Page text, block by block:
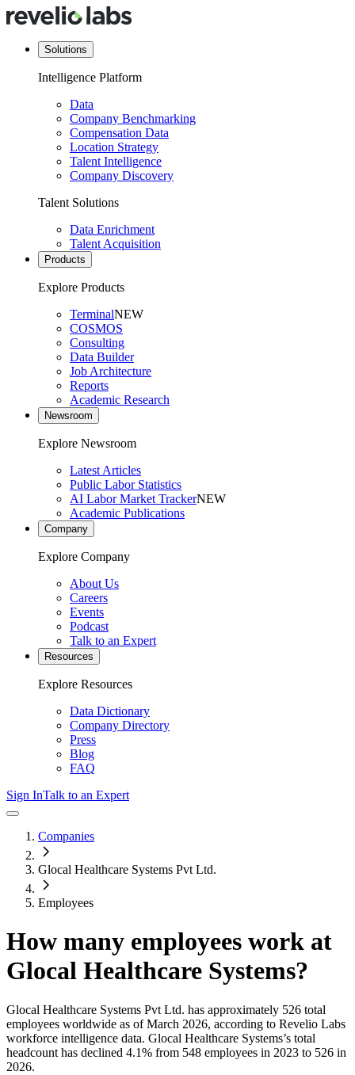
Solutions
Intelligence Platform
Data
Company Benchmarking
Compensation Data
Location Strategy
Talent Intelligence
Company Discovery
Talent Solutions
Data Enrichment
Talent Acquisition
Products
Explore Products
TerminalNEW
COSMOS
Consulting
Data Builder
Job Architecture
Reports
Academic Research
Newsroom
Explore Newsroom
Latest Articles
Public Labor Statistics
AI Labor Market TrackerNEW
Academic Publications
Company
Explore Company
About Us
Careers
Events
Podcast
Talk to an Expert
Resources
Explore Resources
Data Dictionary
Company Directory
Press
Blog
FAQ
Sign InTalk to an Expert
Companies
Glocal Healthcare Systems Pvt Ltd.
Employees
How many employees work at
Glocal Healthcare Systems?
Glocal Healthcare Systems Pvt Ltd. has approximately 526 total
employees worldwide as of March 2026, according to Revelio Labs
workforce intelligence data. Glocal Healthcare Systems’s total
headcount has declined 4.1% from 548 employees in 2023 to 526 in
2026.